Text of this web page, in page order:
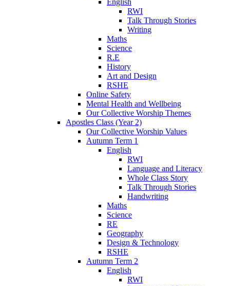
RWI
Talk Through Stories
Writing
Maths
Science
R.E
History
Art and Design
RSHE
Online Safety
Mental Health and Wellbeing
Our Collective Worship Themes
Apostles Class (Year 2)
Our Collective Worship Values
Autumn Term 1
English
RWI
Language and Literacy
Whole Class Story
Talk Through Stories
Handwriting
Maths
Science
RE
Geography
Design & Technology
RSHE
Autumn Term 2
English
RWI